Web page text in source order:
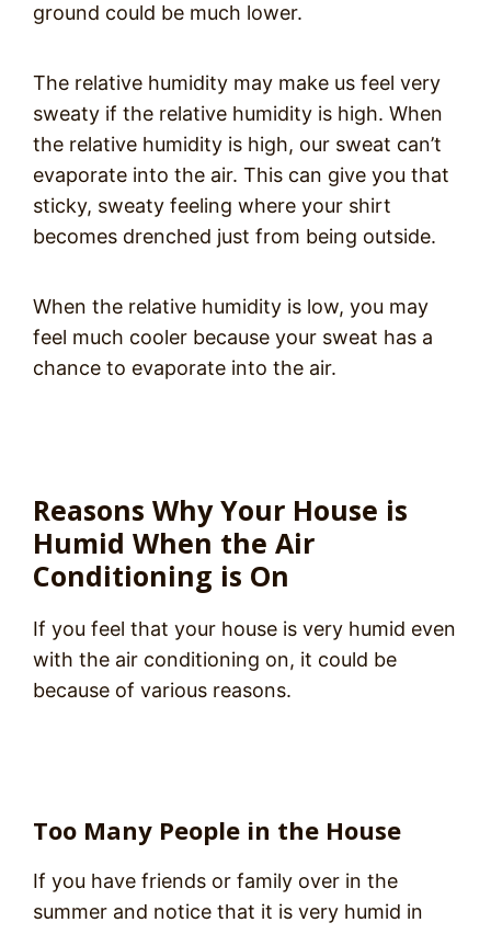
ground could be much lower.
The relative humidity may make us feel very
sweaty if the relative humidity is high. When
the relative humidity is high, our sweat can’t
evaporate into the air. This can give you that
sticky, sweaty feeling where your shirt
becomes drenched just from being outside.
When the relative humidity is low, you may
feel much cooler because your sweat has a
chance to evaporate into the air.
Reasons Why Your House is
Humid When the Air
Conditioning is On
If you feel that your house is very humid even
with the air conditioning on, it could be
because of various reasons.
Too Many People in the House
If you have friends or family over in the
summer and notice that it is very humid in